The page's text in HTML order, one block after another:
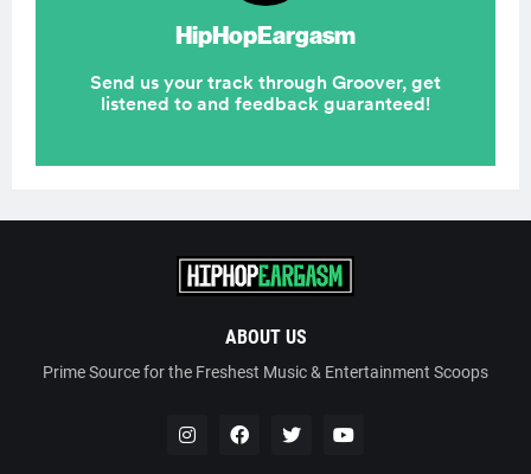
ABOUT US
Prime Source for the Freshest Music & Entertainment Scoops